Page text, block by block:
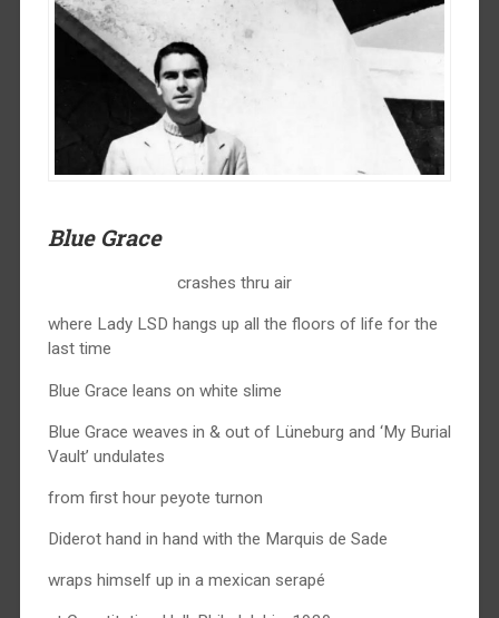
Blue Grace
crashes thru air
where Lady LSD hangs up all the floors of life for the
last time
Blue Grace leans on white slime
Blue Grace weaves in & out of Lüneburg and ‘My Burial
Vault’ undulates
from first hour peyote turnon
Diderot hand in hand with the Marquis de Sade
wraps himself up in a mexican serapé